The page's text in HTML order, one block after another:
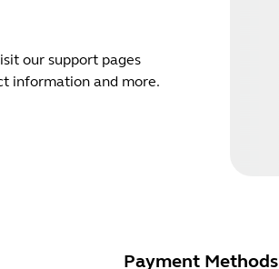
our support pages
information and more.
Payment Methods